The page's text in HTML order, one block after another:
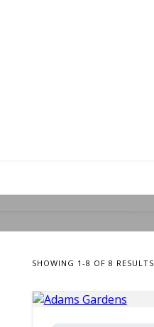
SHOWING 1-8 OF 8 RESULTS